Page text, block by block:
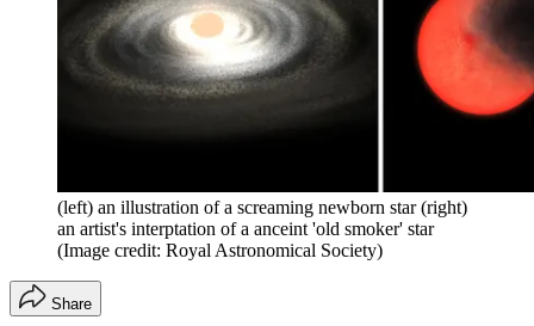
(left) an illustration of a screaming newborn star (right)
an artist's interptation of a anceint 'old smoker' star
(Image credit: Royal Astronomical Society)
Share